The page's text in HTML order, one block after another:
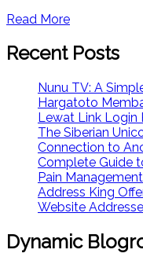
Read More
Recent Posts
Nunu TV: A
Hargatoto
Lewat Link Login
The Siberian
Connection to
Complete Guide
Pain
Address King
Website
Dynamic